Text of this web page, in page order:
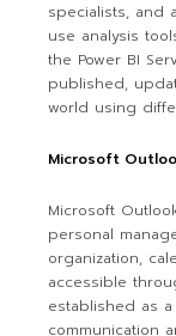
specialists, and
use analysis
the Power BI
published,
world using
Microsoft
Microsoft
personal
organization,
accessible
established as
communication